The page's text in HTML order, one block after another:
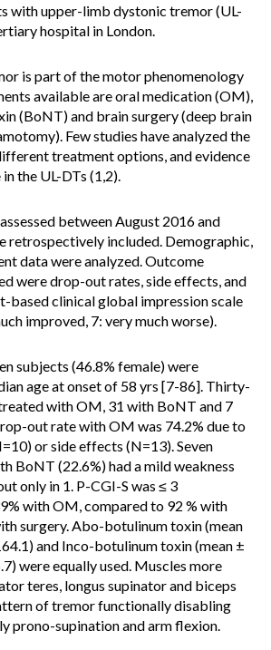
with upper-limb dystonic tremor (UL-
hospital in London.
is part of the motor phenomenology
available are oral medication (OM),
(BoNT) and brain surgery (deep brain
Few studies have analyzed the
treatment options, and evidence
the UL-DTs (1,2).
between August 2016 and
retrospectively included. Demographic,
data were analyzed. Outcome
were drop-out rates, side effects, and
based clinical global impression scale
improved, 7: very much worse).
subjects (46.8% female) were
age at onset of 58 yrs [7-86]. Thirty-
with OM, 31 with BoNT and 7
out rate with OM was 74.2% due to
or side effects (N=13). Seven
BoNT (22.6%) had a mild weakness
only in 1. P-CGI-S was ≤ 3
with OM, compared to 92 % with
surgery. Abo-botulinum toxin (mean
and Inco-botulinum toxin (mean ±
were equally used. Muscles more
teres, longus supinator and biceps
of tremor functionally disabling
prono-supination and arm flexion.